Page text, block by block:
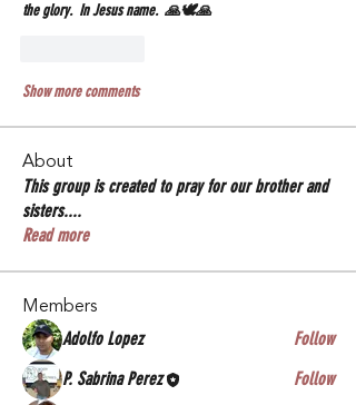
the glory.  In Jesus name.  🙏🕊🙏
Show more comments
About
This group is created to pray for our brother and
sisters....
Read more
Members
Adolfo Lopez
Follow
P. Sabrina Perez
Follow